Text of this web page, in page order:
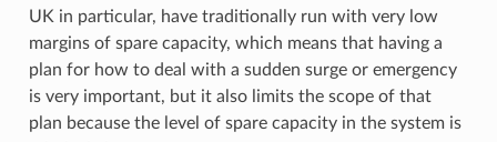
UK in particular, have traditionally run with very low
margins of spare capacity, which means that having a
plan for how to deal with a sudden surge or emergency
is very important, but it also limits the scope of that
plan because the level of spare capacity in the system is